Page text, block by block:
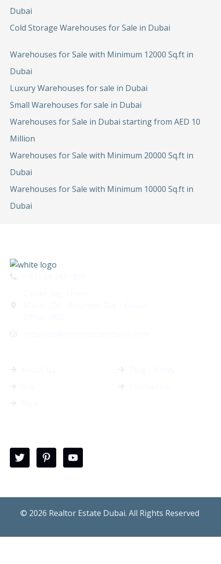
Dubai
Cold Storage Warehouses for Sale in Dubai
Warehouses for Sale with Minimum 12000 Sq.ft in
Dubai
Luxury Warehouses for sale in Dubai
Small Warehouses for sale in Dubai
Warehouses for Sale in Dubai starting from AED 10
Million
Warehouses for Sale with Minimum 20000 Sq.ft in
Dubai
Warehouses for Sale with Minimum 10000 Sq.ft in
Dubai
© 2026 Realtor Estate Dubai. All Rights Reserved